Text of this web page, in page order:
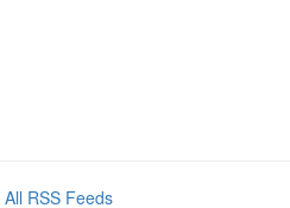
All RSS Feeds